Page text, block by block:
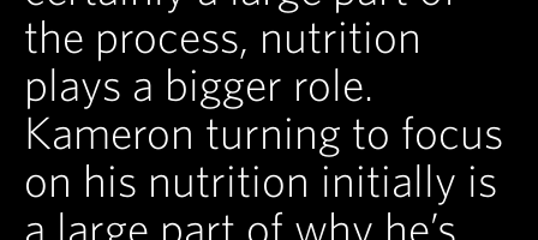
the process, nutrition
plays a bigger role.
Kameron turning to focus
on his nutrition initially is
a large part of why he’s